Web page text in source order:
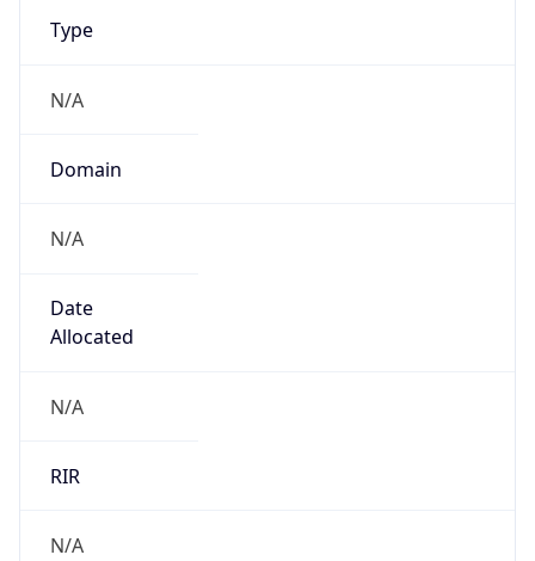
Type
N/A
Domain
N/A
Date
Allocated
N/A
RIR
N/A